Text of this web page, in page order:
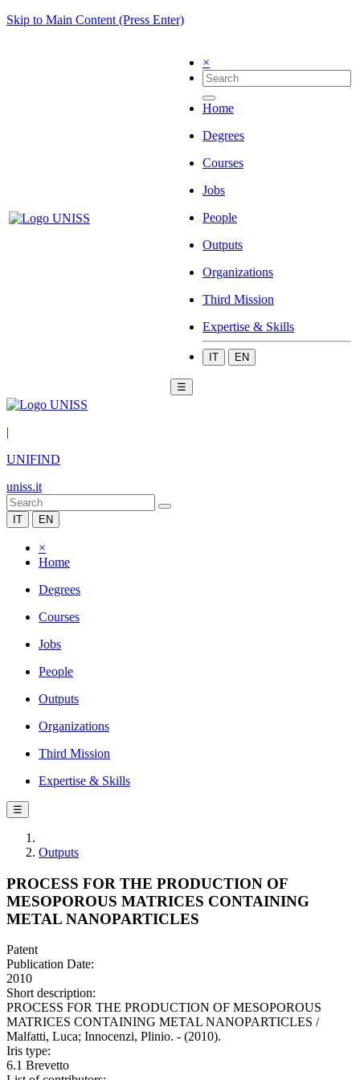
Skip to Main Content (Press Enter)
×
Home
Degrees
Courses
Jobs
People
Outputs
Organizations
Third Mission
Expertise & Skills
IT EN
☰
|
UNIFIND
uniss.it
IT EN
×
Home
Degrees
Courses
Jobs
People
Outputs
Organizations
Third Mission
Expertise & Skills
☰
Outputs
PROCESS FOR THE PRODUCTION OF
MESOPOROUS MATRICES CONTAINING
METAL NANOPARTICLES
Patent
Publication Date:
2010
Short description:
PROCESS FOR THE PRODUCTION OF MESOPOROUS
MATRICES CONTAINING METAL NANOPARTICLES /
Malfatti, Luca; Innocenzi, Plinio. - (2010).
Iris type:
6.1 Brevetto